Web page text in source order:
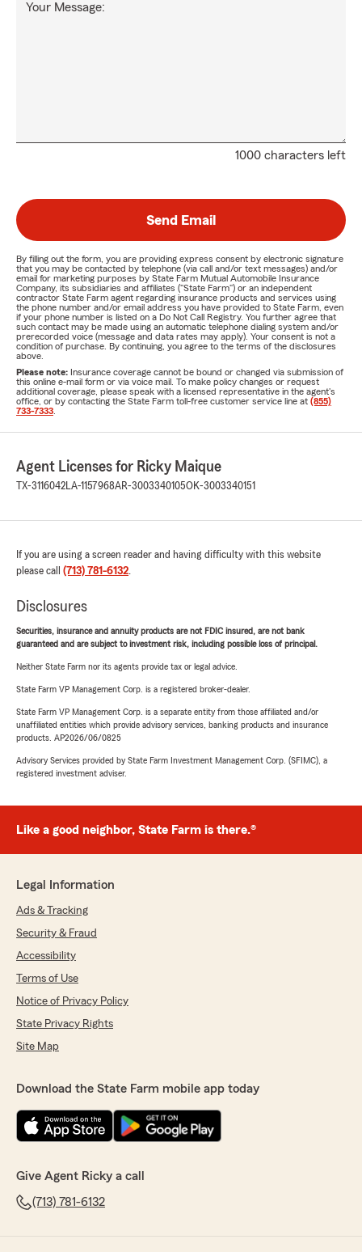
1000 characters left
Your Message:
Send Email
By filling out the form, you are providing express consent by electronic signature
that you may be contacted by telephone (via call and/or text messages) and/or
email for marketing purposes by State Farm Mutual Automobile Insurance
Company, its subsidiaries and affiliates ("State Farm") or an independent
contractor State Farm agent regarding insurance products and services using
the phone number and/or email address you have provided to State Farm, even
if your phone number is listed on a Do Not Call Registry. You further agree that
such contact may be made using an automatic telephone dialing system and/or
prerecorded voice (message and data rates may apply). Your consent is not a
condition of purchase. By continuing, you agree to the terms of the disclosures
above.
Please note: Insurance coverage cannot be bound or changed via submission of
this online e-mail form or via voice mail. To make policy changes or request
additional coverage, please speak with a licensed representative in the agent's
office, or by contacting the State Farm toll-free customer service line at (855)
733-7333
Agent Licenses for Ricky Maique
TX-3116042LA-1157968AR-3003340105OK-3003340151
If you are using a screen reader and having difficulty with this website
please call (713) 781-6132.
Disclosures
Securities, insurance and annuity products are not FDIC insured, are not bank
guaranteed and are subject to investment risk, including possible loss of principal.
Neither State Farm nor its agents provide tax or legal advice.
State Farm VP Management Corp. is a registered broker-dealer.
State Farm VP Management Corp. is a separate entity from those affiliated and/or
unaffiliated entities which provide advisory services, banking products and insurance
products. AP2026/06/0825
Advisory Services provided by State Farm Investment Management Corp. (SFIMC), a
registered investment adviser.
Like a good neighbor, State Farm is there.®
Legal Information
Ads & Tracking
Security & Fraud
Accessibility
Terms of Use
Notice of Privacy Policy
State Privacy Rights
Site Map
Download the State Farm mobile app today
Give Agent Ricky a call
(713) 781-6132